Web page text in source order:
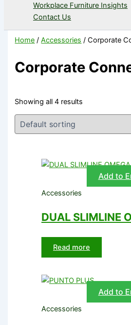
Workplace Furniture Insights
Contact Us
Home /Accessories / Corporate
Corporate
Showing all 4 results
Add to
Accessories
DUAL SLIMLINE
Read more
Add to
Accessories